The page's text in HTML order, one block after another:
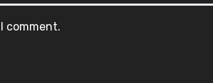
comment.